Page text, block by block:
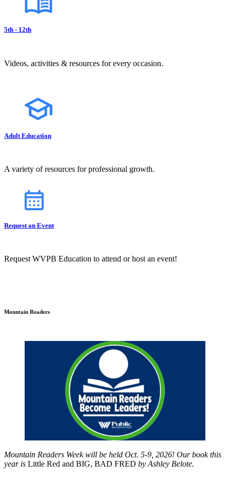
5th - 12th
Videos, activities & resources for every occasion.
Adult Education
A variety of resources for professional growth.
Request an Event
Request WVPB Education to attend or host an event!
Mountain Readers
Mountain Readers Week will be held Oct. 5-9, 2026! Our book this
year is Little Red and BIG, BAD FRED by Ashley Belote.